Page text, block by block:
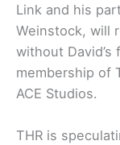
Link and his
Weinstock, will
without
membership of
ACE Studios.
THR is